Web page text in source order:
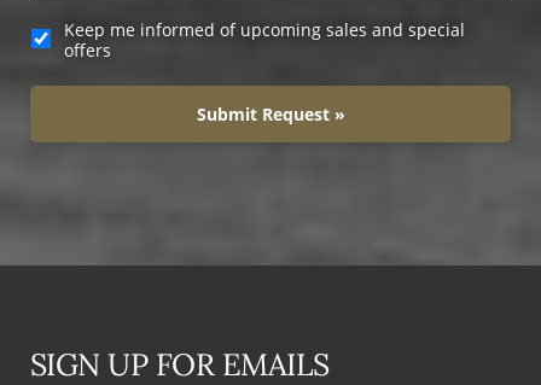
Keep me informed of upcoming sales and special
offers
Submit Request »
SIGN UP FOR EMAILS